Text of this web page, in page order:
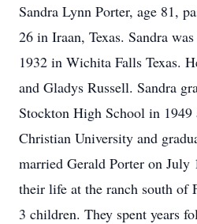
Sandra Lynn Porter, age 81,
26 in Iraan, Texas. Sandra
1932 in Wichita Falls Texas.
and Gladys Russell. Sandra
Stockton High School in 1949
Christian University and
married Gerald Porter on July
their life at the ranch south of
3 children. They spent years